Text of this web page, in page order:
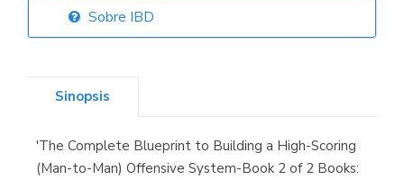
Librería Elías
Librería Kolima
(Madrid)
Sobre IBD
Sinopsis
'The Complete Blueprint to Building a High-Scoring
(Man-to-Man) Offensive System-Book 2 of 2 Books: